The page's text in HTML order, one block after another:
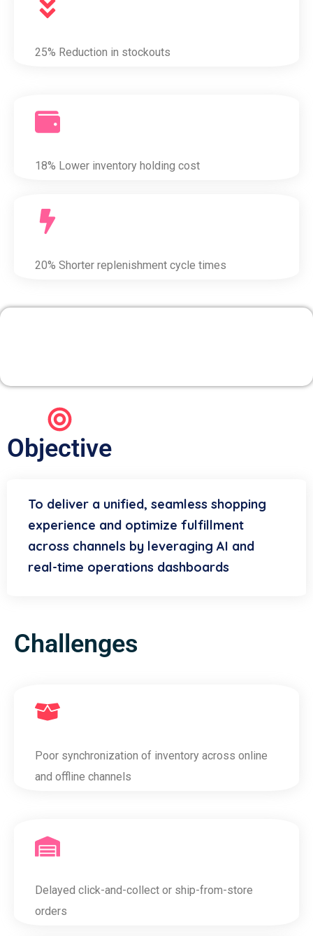
25% Reduction in stockouts
18% Lower inventory holding cost
20% Shorter replenishment cycle times
Objective
To deliver a unified, seamless shopping
experience and optimize fulfillment
across channels by leveraging AI and
real-time operations dashboards
Challenges
Poor synchronization of inventory across online
and offline channels
Delayed click-and-collect or ship-from-store
orders